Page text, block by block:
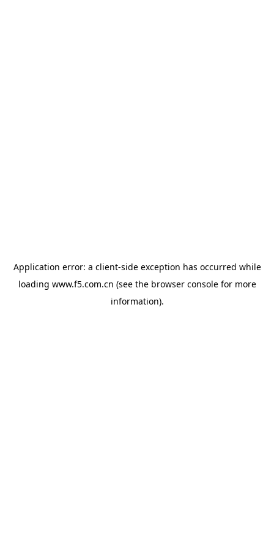
Application error: a client-side exception has occurred while
loading www.f5.com.cn (see the browser consolefor more
information).